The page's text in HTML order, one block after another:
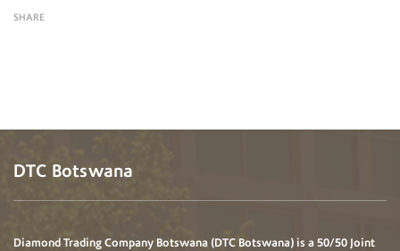
SHARE
DTC Botswana
Diamond Trading Company Botswana (DTC Botswana) is a 50/50 Joint